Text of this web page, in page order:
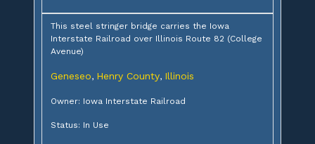
This steel stringer bridge carries the Iowa
Interstate Railroad over Illinois Route 82 (College
Avenue)
Geneseo, Henry County, Illinois
Owner: Iowa Interstate Railroad
Status: In Use